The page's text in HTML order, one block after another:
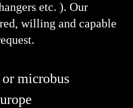
etc. ). Our
willing and capable
microbus